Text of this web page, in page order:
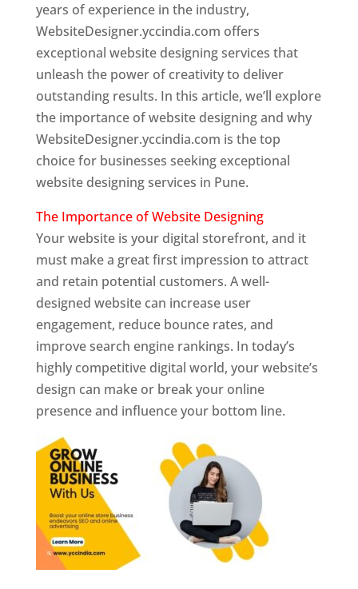
years of experience in the industry,
WebsiteDesigner.yccindia.com offers
exceptional website designing services that
unleash the power of creativity to deliver
outstanding results. In this article, we’ll explore
the importance of website designing and why
WebsiteDesigner.yccindia.com is the top
choice for businesses seeking exceptional
website designing services in Pune.
The Importance of Website Designing
Your website is your digital storefront, and it
must make a great first impression to attract
and retain potential customers. A well-
designed website can increase user
engagement, reduce bounce rates, and
improve search engine rankings. In today’s
highly competitive digital world, your website’s
design can make or break your online
presence and influence your bottom line.